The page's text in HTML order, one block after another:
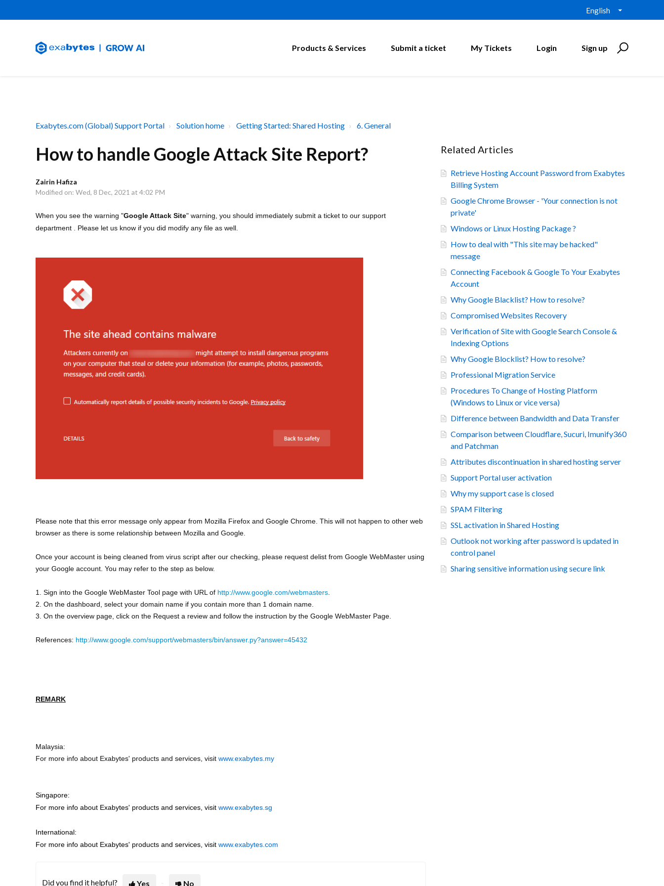
English
Products & Services Submit a ticket My Tickets Login Sign up
Exabytes.com (Global) Support Portal Solution home Getting Started: Shared Hosting 6. General
How to handle Google Attack Site Report?
Zairin Hafiza
Modified on: Wed, 8 Dec, 2021 at 4:02 PM
When you see the warning "Google Attack Site" warning, you should immediately submit a ticket to our support
department
. Please let us know if you did modify any file as well.
Please note that this error message only appear from Mozilla Firefox and Google Chrome. This will not happen to other web
browser as there is some relationship between Mozilla and Google.
Once your account is being cleaned from virus script after our checking, please request delist from Google WebMaster using
your Google account. You may refer to the step as below.
1. Sign into the Google WebMaster Tool page with URL of http://www.google.com/webmasters
2. On the dashboard, select your domain name if you contain more than 1 domain name.
3. On the overview page, click on the Request a review and follow the instruction by the Google WebMaster Page.
References: http://www.google.com/support/webmasters/bin/answer.py?answer=45432
REMARK
Malaysia:
For more info about Exabytes' products and services, visit www.exabytes.my
Singapore:
For more info about Exabytes' products and services, visit www.exabytes.sg
International:
For more info about Exabytes' products and services, visit www.exabytes.com
Did you find it helpful? Yes No
Related Articles
Retrieve Hosting Account Password from Exabytes
Billing System
Google Chrome Browser - 'Your connection is not
private'
Windows or Linux Hosting Package ?
How to deal with "This site may be hacked"
message
Connecting Facebook & Google To Your Exabytes
Account
Why Google Blacklist? How to resolve?
Compromised Websites Recovery
Verification of Site with Google Search Console &
Indexing Options
Why Google Blocklist? How to resolve?
Professional Migration Service
Procedures To Change of Hosting Platform
(Windows to Linux or vice versa)
Difference between Bandwidth and Data Transfer
Comparison between Cloudflare, Sucuri, Imunify360
and Patchman
Attributes discontinuation in shared hosting server
Support Portal user activation
Why my support case is closed
SPAM Filtering
SSL activation in Shared Hosting
Outlook not working after password is updated in
control panel
Sharing sensitive information using secure link